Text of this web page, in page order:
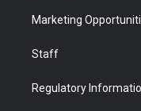
Marketing
Staff
Regulatory